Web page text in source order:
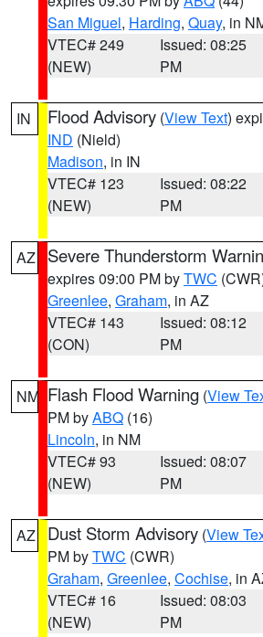
San Miguel, Harding, Quay, in
VTEC# 249
(NEW)
Issued: 08:25
PM
IN Flood Advisory (View Text)
IND (Nield)
Madison, in IN
VTEC# 123
(NEW)
Issued: 08:22
PM
AZ Severe Thunderstorm
expires 09:00 PM byTWC
Greenlee, Graham, in AZ
VTEC# 143
(CON)
Issued: 08:12
PM
NM Flash Flood Warning (View
PM byABQ (16)
Lincoln, in NM
VTEC# 93
(NEW)
Issued: 08:07
PM
AZ Dust Storm Advisory (View
PM byTWC (CWR)
Graham, Greenlee, Cochise, in
VTEC# 16
(NEW)
Issued: 08:03
PM